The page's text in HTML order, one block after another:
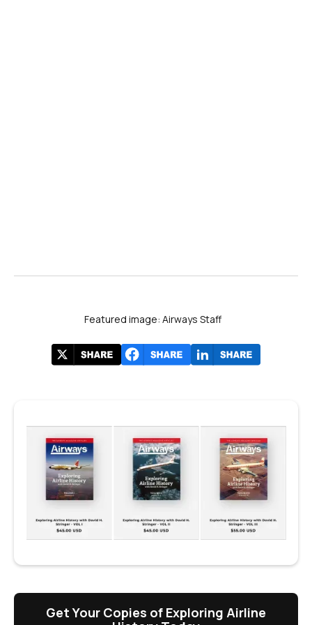
Featured image: Airways Staff
Get Your Copies of Exploring Airline